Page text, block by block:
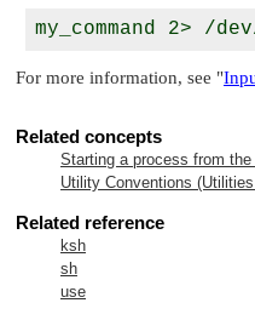
For more information, see "
Related concepts
Starting a process from
Utility Conventions
Related reference
ksh
sh
use